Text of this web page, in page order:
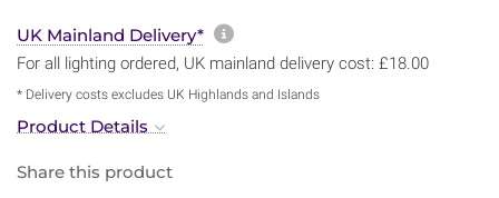
UK Mainland Delivery* More information about
For all lighting ordered, UK mainland delivery cost: £18.00
* Delivery costs excludes UK Highlands and Islands
Product Details
Share this product